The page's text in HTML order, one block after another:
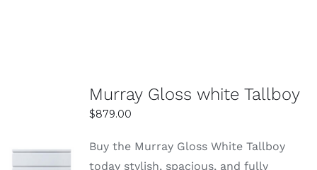
Murray Gloss white Tallboy
$879.00
Buy the Murray Gloss White Tallboy
today stylish, spacious, and fully